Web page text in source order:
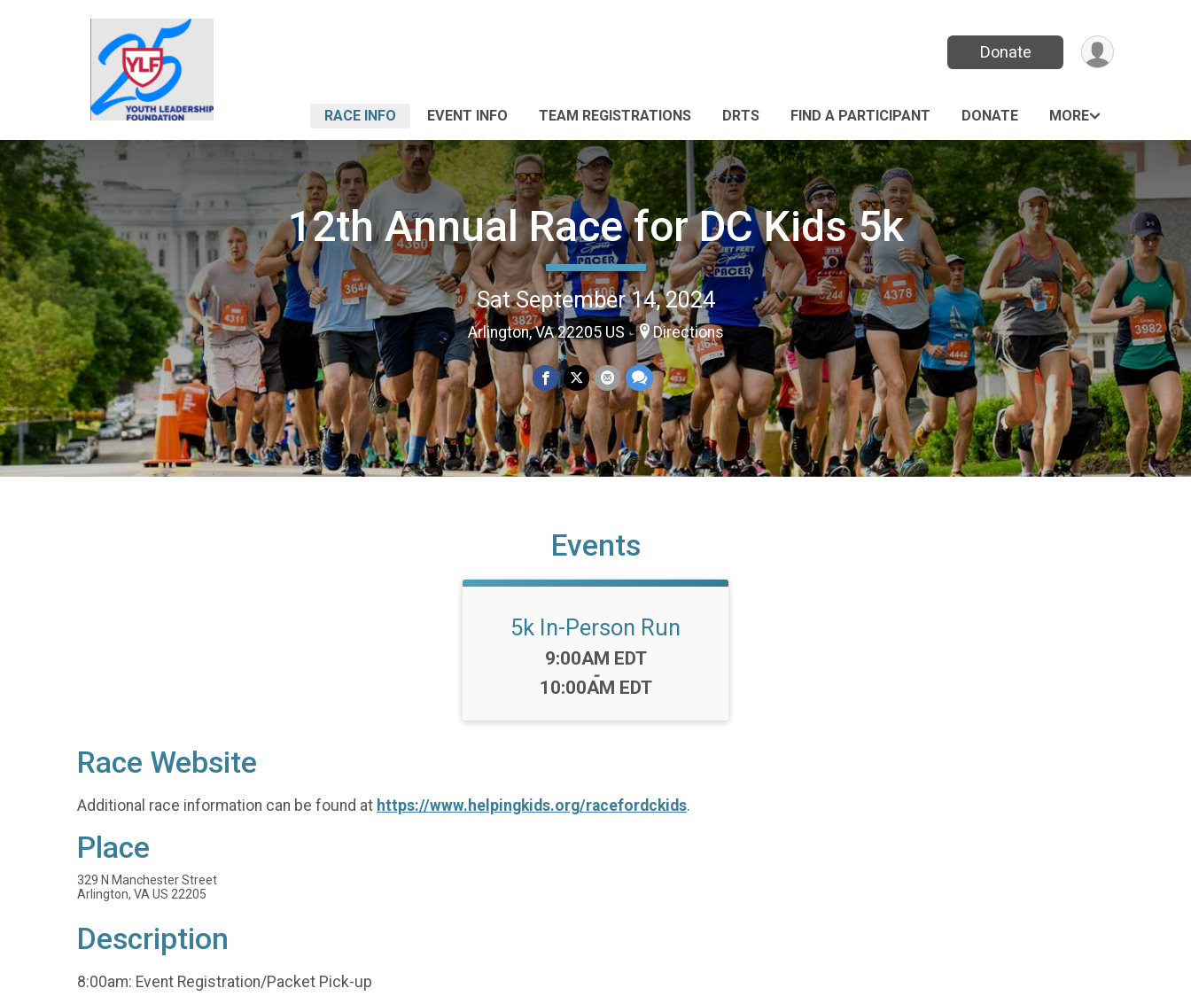
Donate
RACE INFO EVENT INFO TEAM REGISTRATIONS DRTS FIND A PARTICIPANT DONATE MORE
12th Annual Race for DC Kids 5k
Sat September 14, 2024
Arlington, VA 22205 US Directions
Events
5k In-Person Run
Time:
9:00AM EDT
-
10:00AM EDT
Race Website
Additional race information can be found at https://www.helpingkids.org/racefordckids.
Place
329 N Manchester Street
Arlington, VA US 22205
Description
8:00am: Event Registration/Packet Pick-up